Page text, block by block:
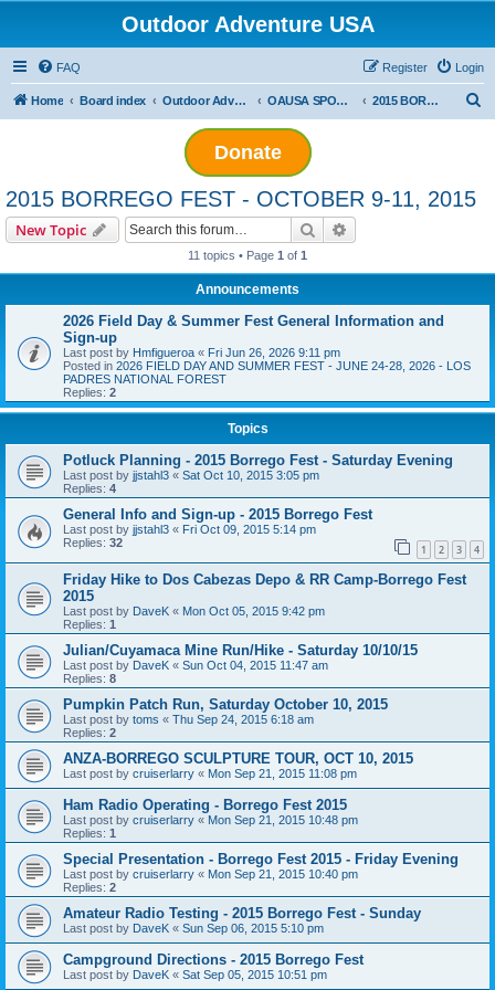
Outdoor Adventure USA
FAQ Login
Register
Home Board index Outdoor Adventure USA Events OAUSA SPONSORED EVENT ARCHIVES 2015 BORREGO FEST - OCTOBER 9-11, 2015
Donate
2015 BORREGO FEST - OCTOBER 9-11, 2015
New Topic Search
11 topics • Page 1 of 1
Announcements
2026 Field Day & Summer Fest General Information and
Sign-up
Last post by Hmfigueroa « Fri Jun 26, 2026 9:11 pm
Posted in 2026 FIELD DAY AND SUMMER FEST - JUNE 24-28, 2026 - LOS
PADRES NATIONAL FOREST
Replies: 2
Topics
Potluck Planning - 2015 Borrego Fest - Saturday Evening
Last post by jjstahl3 « Sat Oct 10, 2015 3:05 pm
Replies: 4
General Info and Sign-up - 2015 Borrego Fest
Last post by jjstahl3 « Fri Oct 09, 2015 5:14 pm
Replies: 32 1 2 3 4
Friday Hike to Dos Cabezas Depo & RR Camp-Borrego Fest
2015
Last post by DaveK « Mon Oct 05, 2015 9:42 pm
Replies: 1
Julian/Cuyamaca Mine Run/Hike - Saturday 10/10/15
Last post by DaveK « Sun Oct 04, 2015 11:47 am
Replies: 8
Pumpkin Patch Run, Saturday October 10, 2015
Last post by toms « Thu Sep 24, 2015 6:18 am
Replies: 2
ANZA-BORREGO SCULPTURE TOUR, OCT 10, 2015
Last post by cruiserlarry « Mon Sep 21, 2015 11:08 pm
Ham Radio Operating - Borrego Fest 2015
Last post by cruiserlarry « Mon Sep 21, 2015 10:48 pm
Replies: 1
Special Presentation - Borrego Fest 2015 - Friday Evening
Last post by cruiserlarry « Mon Sep 21, 2015 10:40 pm
Replies: 2
Amateur Radio Testing - 2015 Borrego Fest - Sunday
Last post by DaveK « Sun Sep 06, 2015 5:10 pm
Campground Directions - 2015 Borrego Fest
Last post by DaveK « Sat Sep 05, 2015 10:51 pm